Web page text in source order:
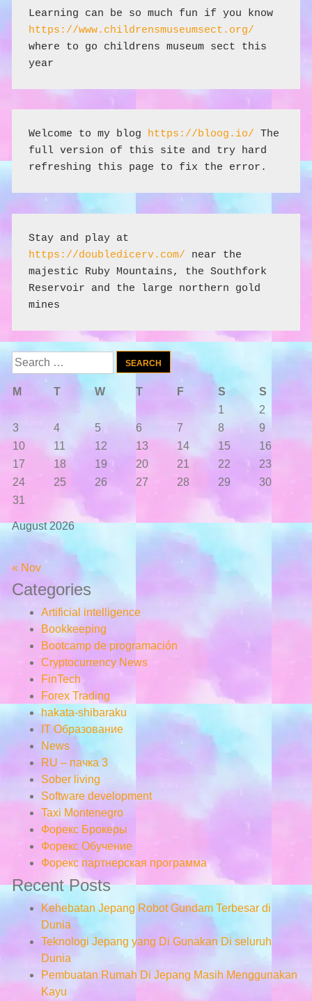
https://www.childrensmuseumsect.org/
where to go childrens museum sect this
year
Welcome to my blog https://bloog.io/ The
full version of this site and try hard
refreshing this page to fix the error.
https://doubledicerv.com/ near the
majestic Ruby Mountains, the Southfork
Reservoir and the large northern gold
mines
Search
for:
August 2026
M T W T F S
S
1
2
3
4 5 6 7 8
9
10
11 12 13 14 15
16
17
18 19 20 21 22
23
24
25 26 27 28 29
30
31
« Nov
Categories
Artificial intelligence
Bookkeeping
Bootcamp de programación
Cryptocurrency News
FinTech
Forex Trading
hakata-shibaraku
IT Образование
News
RU – пачка 3
Sober living
Software development
Taxi Montenegro
Форекс Брокеры
Форекс Обучение
Форекс партнерская программа
Recent Posts
Kehebatan Jepang Robot Gundam Terbesar di
Dunia
Teknologi Jepang yang Di Gunakan Di seluruh
Dunia
Pembuatan Rumah Di Jepang Masih Menggunakan
Kayu